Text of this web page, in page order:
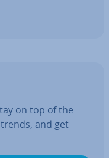
on top of the
and get